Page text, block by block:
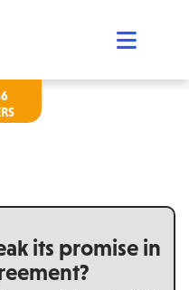
its promise in